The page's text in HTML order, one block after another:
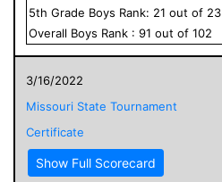
5th Grade Boys Rank: 21 out of 23
Overall Boys Rank : 91 out of 102
3/16/2022
Missouri State Tournament
Certificate
Show Full Scorecard